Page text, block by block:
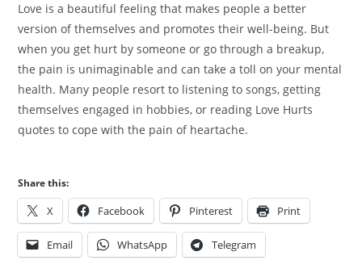
Love is a beautiful feeling that makes people a better
version of themselves and promotes their well-being. But
when you get hurt by someone or go through a breakup,
the pain is unimaginable and can take a toll on your mental
health. Many people resort to listening to songs, getting
themselves engaged in hobbies, or reading Love Hurts
quotes to cope with the pain of heartache.
Share this:
X Facebook Pinterest Print
Email WhatsApp Telegram